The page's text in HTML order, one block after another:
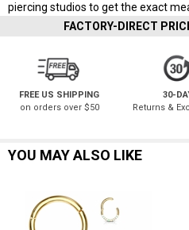
piercing studios to get the exact
FACTORY-DIRECT
FREE US SHIPPING
on orders over $50
30-
Returns &
YOU MAY ALSO LIKE